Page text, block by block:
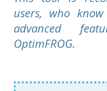
users, who
advanced
OptimFROG.